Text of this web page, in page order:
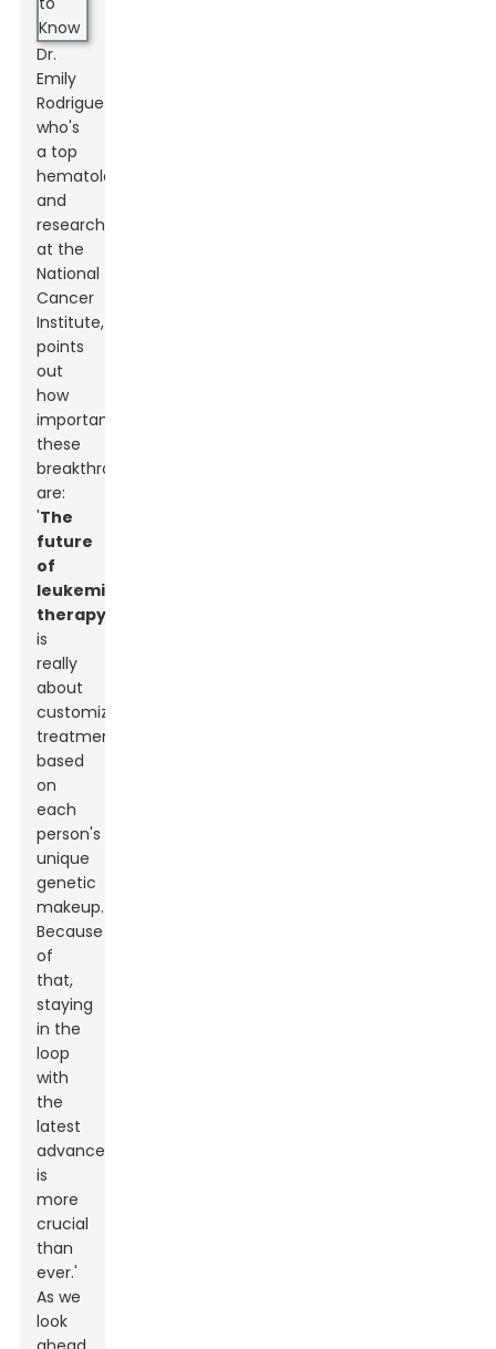
Dr.
Emily
Rodriguez,
who's
a top
hematologist
and
researcher
at the
National
Cancer
Institute,
points
out
how
important
these
breakthroughs
are:
'The
future
of
leukemia
therapy
is
really
about
customizing
treatments
based
on
each
person's
unique
genetic
makeup.
Because
of
that,
staying
in the
loop
with
the
latest
advancements
is
more
crucial
than
ever.'
As we
look